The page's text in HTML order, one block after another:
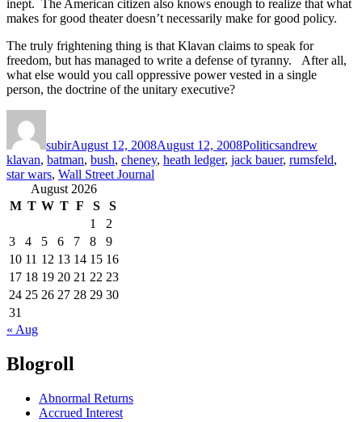
inept. The American citizen also knows enough to realize that what
makes for good theater doesn’t necessarily make for good policy.
The truly frightening thing is that Klavan claims to speak for
freedom, but has managed to write a defense of tyranny. After all,
what else would you call oppressive power vested in a single
person, the doctrine of the unitary executive?
subirAugust 12, 2008August 12, 2008Politicsandrew
klavan, batman, bush, cheney, heath ledger, jack bauer, rumsfeld,
star wars, Wall Street Journal
August 2026
M T W T F S
S
1
2
3
4 5 6 7 8
9
10 11 12 13 14 15 16
17 18 19 20 21 22 23
24 25 26 27 28 29 30
31
« Aug
Blogroll
Abnormal Returns
Accrued Interest